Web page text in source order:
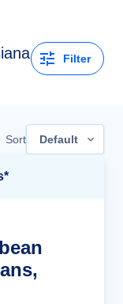
Filter
Sort Default